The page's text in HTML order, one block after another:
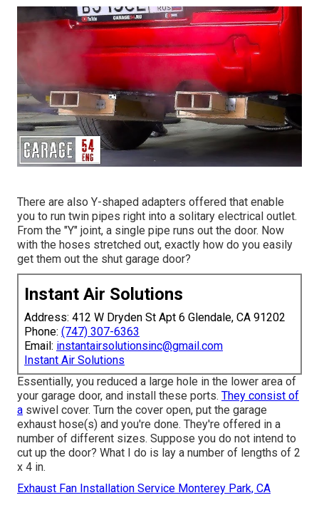
There are also Y-shaped adapters offered that enable
you to run twin pipes right into a solitary electrical outlet.
From the "Y" joint, a single pipe runs out the door. Now
with the hoses stretched out, exactly how do you easily
get them out the shut garage door?
Instant Air Solutions
Address: 412 W Dryden St Apt 6 Glendale, CA 91202
Phone: (747) 307-6363
Email: instantairsolutionsinc@gmail.com
Instant Air Solutions
Essentially, you reduced a large hole in the lower area of
your garage door, and install these ports. They consist of
a swivel cover. Turn the cover open, put the garage
exhaust hose(s) and you're done. They're offered in a
number of different sizes. Suppose you do not intend to
cut up the door? What I do is lay a number of lengths of 2
x 4 in.
Exhaust Fan Installation Service Monterey Park, CA